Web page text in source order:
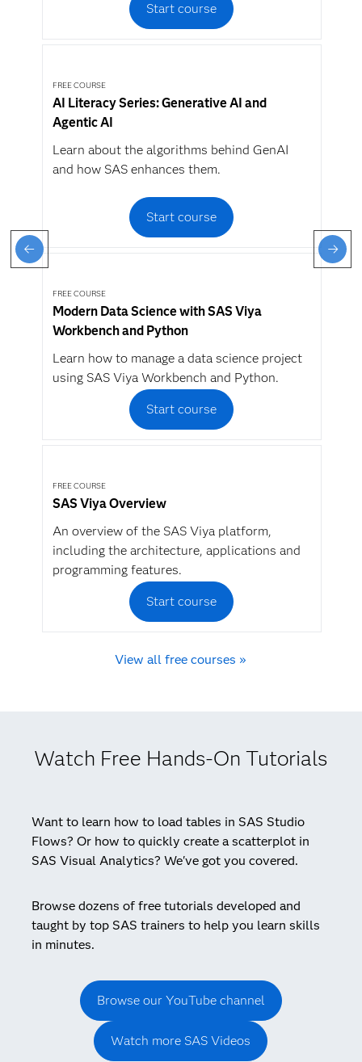
Start course
FREE COURSE
AI Literacy Series: Generative AI and
Agentic AI
Learn about the algorithms behind GenAI
and how SAS enhances them.
Start course
FREE COURSE
Modern Data Science with SAS Viya
Workbench and Python
Learn how to manage a data science project
using SAS Viya Workbench and Python.
Start course
FREE COURSE
SAS Viya Overview
An overview of the SAS Viya platform,
including the architecture, applications and
programming features.
Start course
View all free courses »
Watch Free Hands-On Tutorials
Want to learn how to load tables in SAS Studio
Flows? Or how to quickly create a scatterplot in
SAS Visual Analytics? We've got you covered.
Browse dozens of free tutorials developed and
taught by top SAS trainers to help you learn skills
in minutes.
Browse our YouTube channel
Watch more SAS Videos